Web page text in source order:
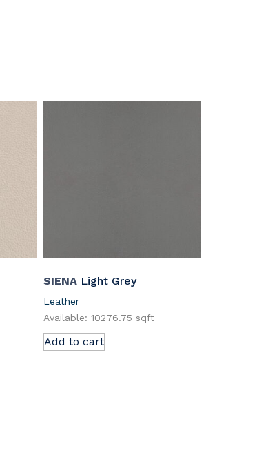
SIENA Light Grey
Leather
Available: 10276.75 sqft
Add to cart